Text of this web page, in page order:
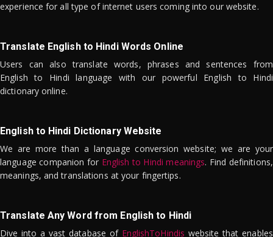
experience for all type of internet users coming into our website.
Translate English to Hindi Words Online
Users can also translate words, phrases and sentences from
English to Hindi language with our powerful English to Hindi
dictionary online.
English to Hindi Dictionary Website
We are more than a language conversion website; we are your
language companion for English to Hindi meanings. Find definitions,
meanings, and translations at your fingertips.
Translate Any Word from English to Hindi
Dive into a vast database of EnglishToHindis website that enables